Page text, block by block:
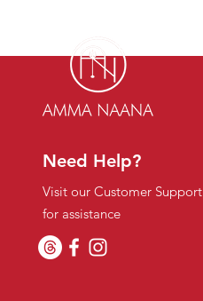
Need Help?
Visit our Customer Support
for assistance